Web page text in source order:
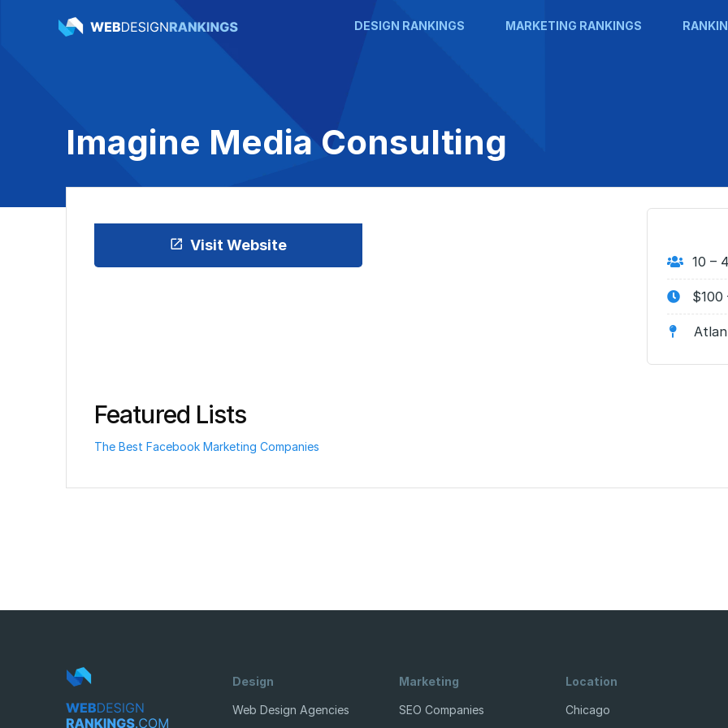
DESIGN RANKINGS MARKETING RANKINGS
Imagine Media Consulting
Visit Website
10 –
$100
Featured Lists
The Best Facebook Marketing Companies
Design
Web Design Agencies
Marketing
SEO Companies
Location
Chicago